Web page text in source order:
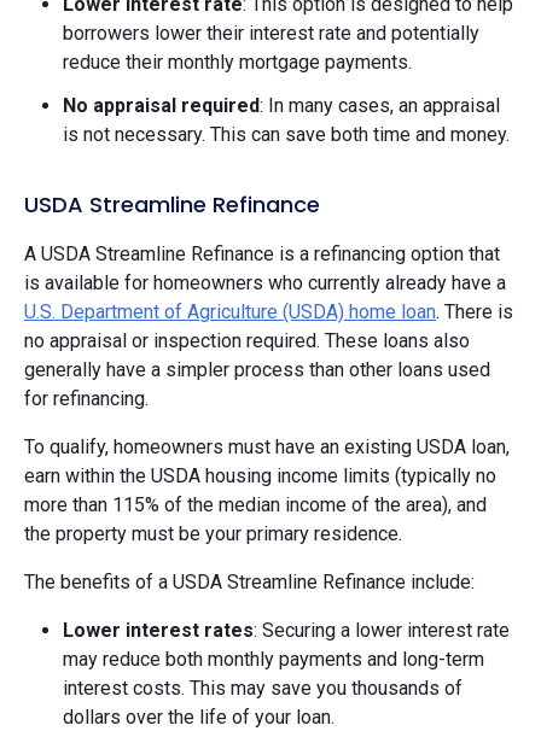
borrowers lower their interest rate and potentially
reduce their monthly mortgage payments.
No appraisal required: In many cases, an appraisal
is not necessary. This can save both time and money.
USDA Streamline Refinance
A USDA Streamline Refinance is a refinancing option that
is available for homeowners who currently already have a
U.S. Department of Agriculture (USDA) home loan. There is
no appraisal or inspection required. These loans also
generally have a simpler process than other loans used
for refinancing.
To qualify, homeowners must have an existing USDA loan,
earn within the USDA housing income limits (typically no
more than 115% of the median income of the area), and
the property must be your primary residence.
The benefits of a USDA Streamline Refinance include:
Lower interest rates: Securing a lower interest rate
may reduce both monthly payments and long-term
interest costs. This may save you thousands of
dollars over the life of your loan.